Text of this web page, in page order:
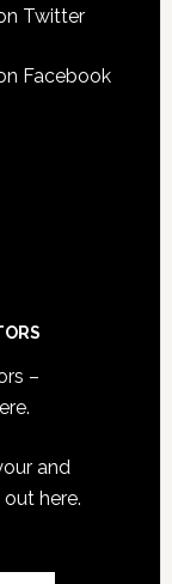
Twitter
Facebook
–
and
here.